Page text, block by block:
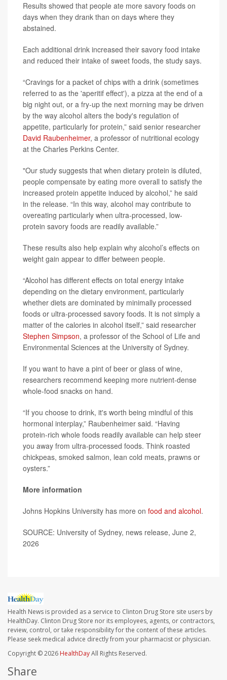
Results showed that people ate more savory foods on
days when they drank than on days where they
abstained.
Each additional drink increased their savory food intake
and reduced their intake of sweet foods, the study says.
“Cravings for a packet of chips with a drink (sometimes
referred to as the 'aperitif effect'), a pizza at the end of a
big night out, or a fry-up the next morning may be driven
by the way alcohol alters the body's regulation of
appetite, particularly for protein,” said senior researcher
David Raubenheimer, a professor of nutritional ecology
at the Charles Perkins Center.
"Our study suggests that when dietary protein is diluted,
people compensate by eating more overall to satisfy the
increased protein appetite induced by alcohol,” he said
in the release. “In this way, alcohol may contribute to
overeating particularly when ultra-processed, low-
protein savory foods are readily available.”
These results also help explain why alcohol’s effects on
weight gain appear to differ between people.
“Alcohol has different effects on total energy intake
depending on the dietary environment, particularly
whether diets are dominated by minimally processed
foods or ultra-processed savory foods. It is not simply a
matter of the calories in alcohol itself,” said researcher
Stephen Simpson, a professor of the School of Life and
Environmental Sciences at the University of Sydney.
If you want to have a pint of beer or glass of wine,
researchers recommend keeping more nutrient-dense
whole-food snacks on hand.
“If you choose to drink, it's worth being mindful of this
hormonal interplay,” Raubenheimer said. “Having
protein-rich whole foods readily available can help steer
you away from ultra-processed foods. Think roasted
chickpeas, smoked salmon, lean cold meats, prawns or
oysters.”
More information
Johns Hopkins University has more on food and alcohol.
SOURCE: University of Sydney, news release, June 2,
2026
Health News is provided as a service to Clinton Drug Store site users by
HealthDay. Clinton Drug Store nor its employees, agents, or contractors,
review, control, or take responsibility for the content of these articles.
Please seek medical advice directly from your pharmacist or physician.
Copyright © 2026 HealthDayAll Rights Reserved.
Share